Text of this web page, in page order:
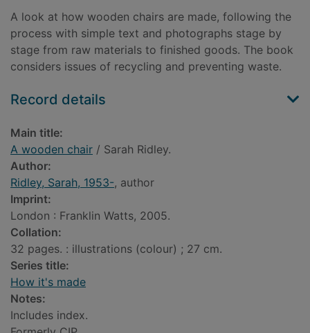
A look at how wooden chairs are made, following the
process with simple text and photographs stage by
stage from raw materials to finished goods. The book
considers issues of recycling and preventing waste.
Record details
Main title:
A wooden chair / Sarah Ridley.
Author:
Ridley, Sarah, 1953-, author
Imprint:
London : Franklin Watts, 2005.
Collation:
32 pages. : illustrations (colour) ; 27 cm.
Series title:
How it's made
Notes:
Includes index.